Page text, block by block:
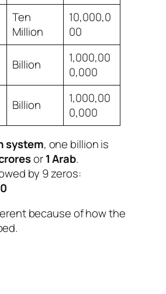
Ten
Million
10,000,0
00
Billion
1,000,00
0,000
Billion
1,000,00
0,000
system, one billion is
or1 Arab.
by 9 zeros:
because of how the